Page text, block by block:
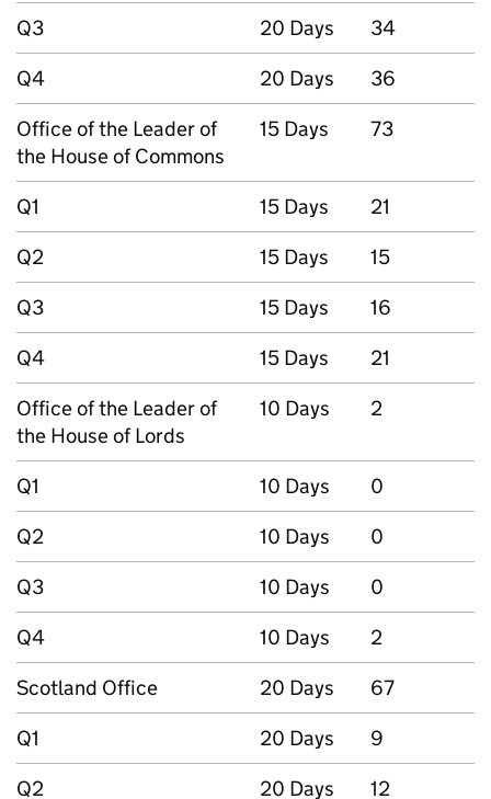
Q3
20 Days
34
Q4
20 Days
36
Office of the Leader of
the House of Commons
15 Days 73
Q1 15 Days
21
Q2
15 Days
15
Q3
15 Days
16
Q4
15 Days
21
Office of the Leader of
the House of Lords
10 Days 2
Q1 10 Days
0
Q2
10 Days
0
Q3
10 Days
0
Q4
10 Days
2
Scotland Office
20 Days
67
Q1
20 Days
9
Q2
20 Days 12